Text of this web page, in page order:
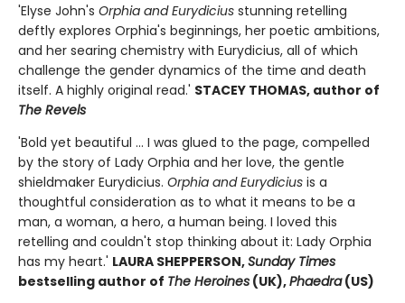
'Elyse John's Orphia and Eurydicius stunning retelling
deftly explores Orphia's beginnings, her poetic ambitions,
and her searing chemistry with Eurydicius, all of which
challenge the gender dynamics of the time and death
itself. A highly original read.' STACEY THOMAS, author of
The Revels
'Bold yet beautiful ... I was glued to the page, compelled
by the story of Lady Orphia and her love, the gentle
shieldmaker Eurydicius. Orphia and Eurydicius is a
thoughtful consideration as to what it means to be a
man, a woman, a hero, a human being. I loved this
retelling and couldn't stop thinking about it: Lady Orphia
has my heart.' LAURA SHEPPERSON,Sunday Times
bestselling author of The Heroines (UK),Phaedra(US)